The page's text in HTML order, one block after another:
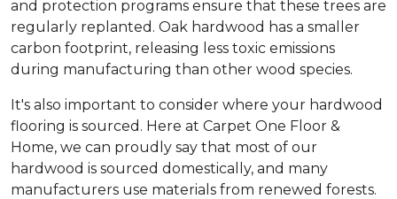
and protection programs ensure that these trees are
regularly replanted. Oak hardwood has a smaller
carbon footprint, releasing less toxic emissions
during manufacturing than other wood species.
It's also important to consider where your hardwood
flooring is sourced. Here at Carpet One Floor &
Home, we can proudly say that most of our
hardwood is sourced domestically, and many
manufacturers use materials from renewed forests.